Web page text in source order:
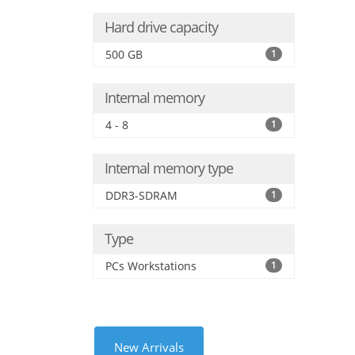
Hard drive capacity
500 GB 1
Internal memory
4 - 8 1
Internal memory type
DDR3-SDRAM 1
Type
PCs Workstations 1
New Arrivals